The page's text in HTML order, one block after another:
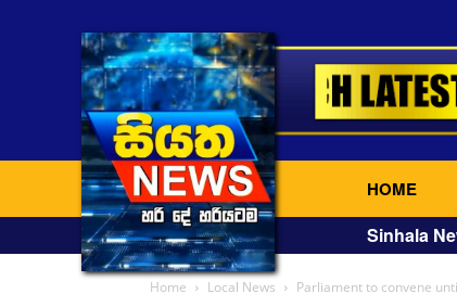
HOME
Sinhala
Home Local News Parliament to convene